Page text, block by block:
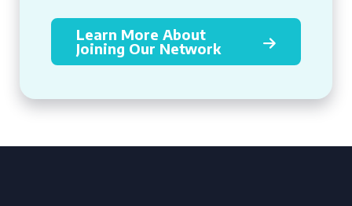
Learn More About
Joining Our Network